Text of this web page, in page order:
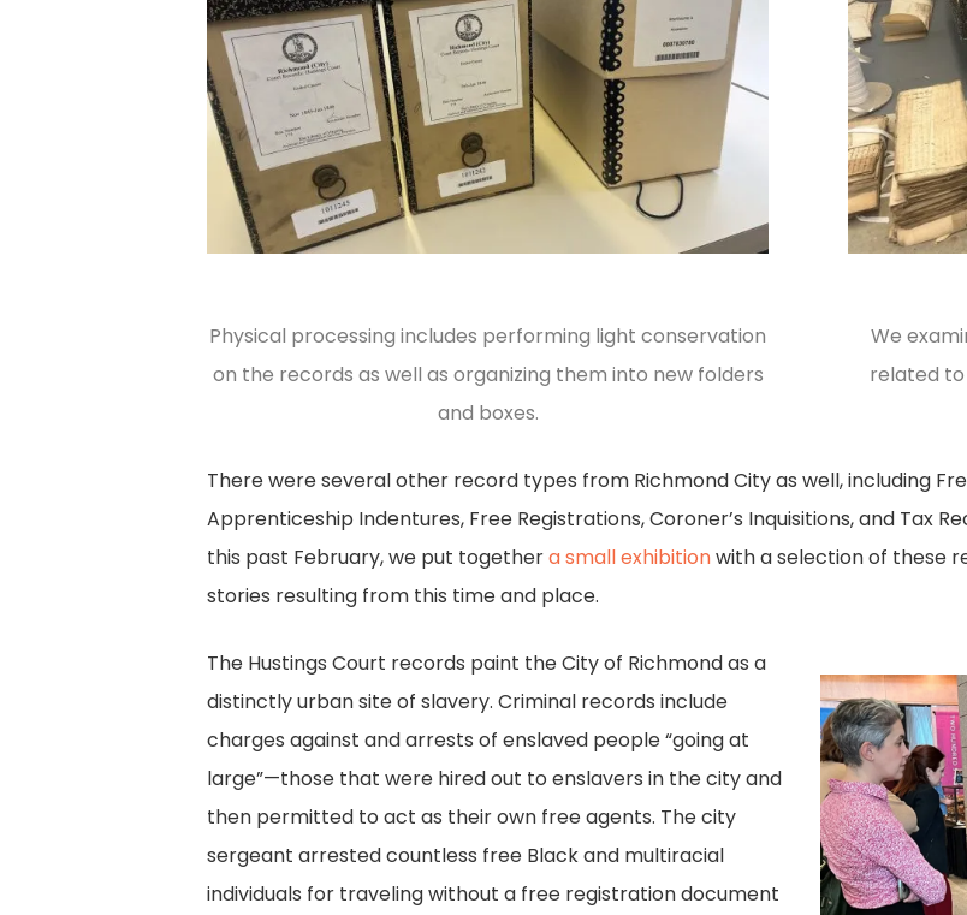
Physical processing includes performing light conservation
on the records as well as organizing them into new folders
and boxes.
We
related
There were several other record types from Richmond City as well, including
Apprenticeship Indentures, Free Registrations, Coroner’s Inquisitions, and Tax
this past February, we put togethera small exhibitionwith a selection of these
stories resulting from this time and place.
The Hustings Court records paint the City of Richmond as a
distinctly urban site of slavery. Criminal records include
charges against and arrests of enslaved people “going at
large”—those that were hired out to enslavers in the city and
then permitted to act as their own free agents. The city
sergeant arrested countless free Black and multiracial
individuals for traveling without a free registration document